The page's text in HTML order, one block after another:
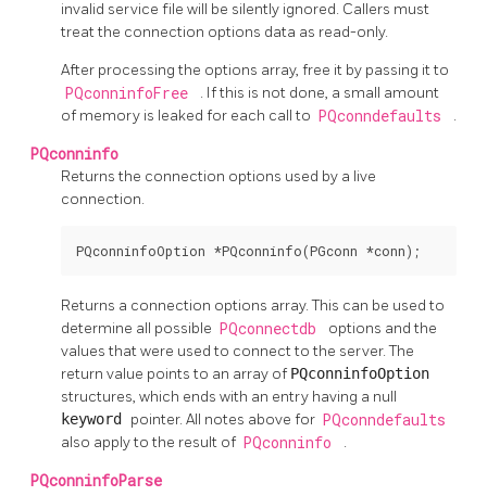
invalid service file will be silently ignored. Callers must
treat the connection options data as read-only.
After processing the options array, free it by passing it to
PQconninfoFree
. If this is not done, a small amount
of memory is leaked for each call to PQconndefaults .
PQconninfo
Returns the connection options used by a live
connection.
PQconninfoOption *PQconninfo(PGconn *conn);
Returns a connection options array. This can be used to
determine all possible PQconnectdb
options and the
values that were used to connect to the server. The
return value points to an array of PQconninfoOption
structures, which ends with an entry having a null
keyword pointer. All notes above for PQconndefaults
also apply to the result of PQconninfo .
PQconninfoParse